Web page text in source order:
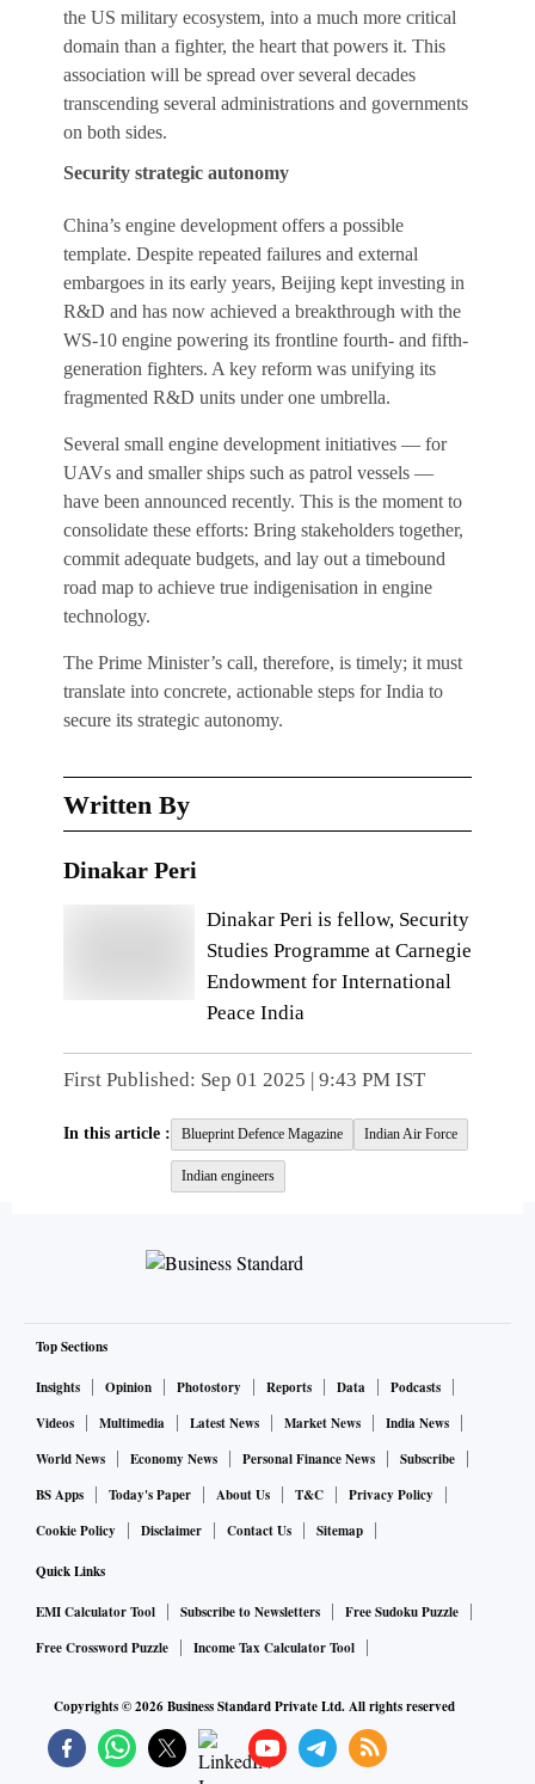
the US military ecosystem, into a much more critical
domain than a fighter, the heart that powers it. This
association will be spread over several decades
transcending several administrations and governments
on both sides.
Security strategic autonomy
China’s engine development offers a possible
template. Despite repeated failures and external
embargoes in its early years, Beijing kept investing in
R&D and has now achieved a breakthrough with the
WS-10 engine powering its frontline fourth- and fifth-
generation fighters. A key reform was unifying its
fragmented R&D units under one umbrella.
Several small engine development initiatives — for
UAVs and smaller ships such as patrol vessels —
have been announced recently. This is the moment to
consolidate these efforts: Bring stakeholders together,
commit adequate budgets, and lay out a timebound
road map to achieve true indigenisation in engine
technology.
The Prime Minister’s call, therefore, is timely; it must
translate into concrete, actionable steps for India to
secure its strategic autonomy.
Written By
Dinakar Peri
Dinakar Peri is fellow, Security
Studies Programme at Carnegie
Endowment for International
Peace India
First Published: Sep 01 2025 | 9:43 PM IST
In this article : Blueprint Defence Magazine Indian Air Force
Indian engineers
Top Sections
Insights Opinion Photostory Reports Data
Podcasts
Videos
Multimedia Latest News Market News
India News
World News
Economy News Personal Finance News
Subscribe
BS Apps
Today's Paper About Us T&C
Privacy Policy
Cookie Policy
Disclaimer Contact Us Sitemap
Quick Links
EMI Calculator Tool Subscribe to Newsletters
Free Sudoku Puzzle
Free Crossword Puzzle
Income Tax Calculator Tool
Copyrights ©2026Business Standard Private Ltd. All rights reserved